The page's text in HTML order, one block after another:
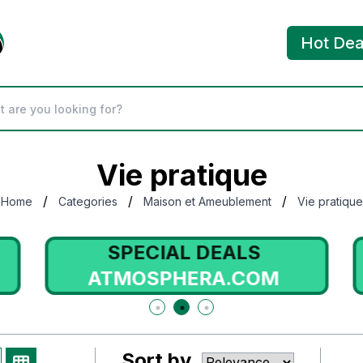
Hot
Vie pratique
Home / Categories / Maison et Ameublement / Vie pratique
SPECIAL DEALS
ATMOSPHERA.COM